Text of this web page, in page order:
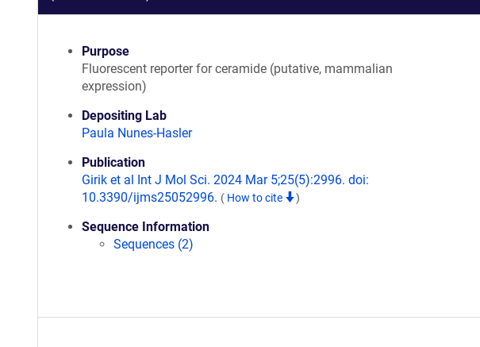
Purpose
Fluorescent reporter for ceramide (putative, mammalian
expression)
Depositing Lab
Paula Nunes-Hasler
Publication
Girik et al Int J Mol Sci. 2024 Mar 5;25(5):2996. doi:
10.3390/ijms25052996. ( How to cite )
Sequence Information
Sequences (2)